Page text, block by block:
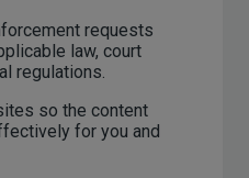
requests
law, court
regulations.
so the content
for you and